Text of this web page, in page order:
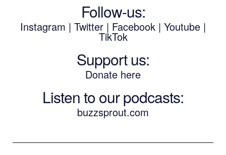
Follow-us:
Instagram | Twitter | Facebook | Youtube |
TikTok
Support us:
Donate here
Listen to our podcasts:
buzzsprout.com